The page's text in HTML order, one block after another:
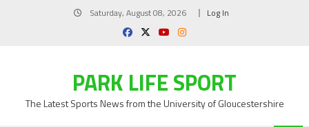
Saturday, August 08, 2026 Log In
PARK LIFE SPORT
The Latest Sports News from the University of Gloucestershire